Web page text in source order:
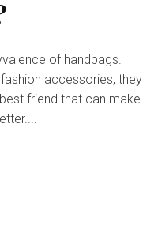
of handbags.
fashion accessories, they
friend that can make